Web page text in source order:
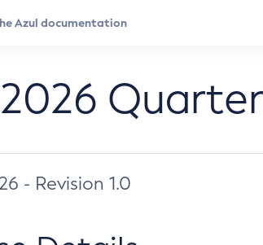
- Revision 1.0